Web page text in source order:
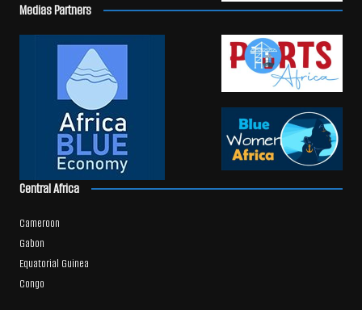
Medias Partners
Central Africa
Cameroon
Gabon
Equatorial Guinea
Congo